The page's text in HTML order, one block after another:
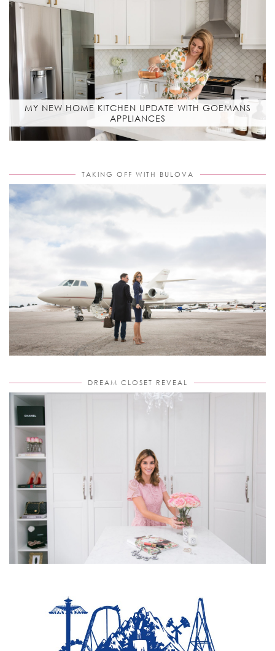
MY NEW HOME KITCHEN UPDATE WITH GOEMANS
APPLIANCES
TAKING OFF WITH BULOVA
DREAM CLOSET REVEAL